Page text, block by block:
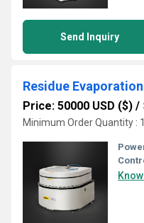
Send Inquiry
Price: 50000 USD ($) /
Minimum Order Quantity :